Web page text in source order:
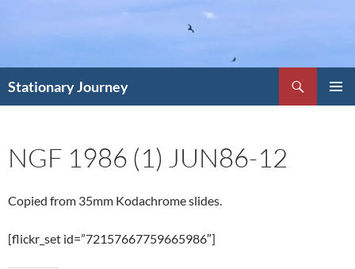
Stationary Journey
NGF 1986 (1) JUN86-12
Copied from 35mm Kodachrome slides.
[flickr_set id=”72157667759665986″]